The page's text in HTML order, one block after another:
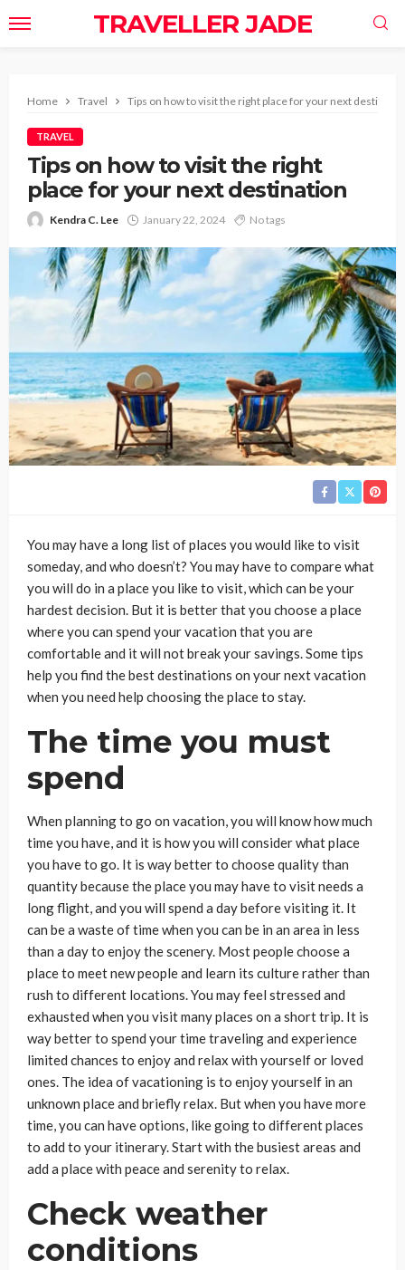
TRAVELLER JADE
Home Travel Tips on how to visit the right place for your next
TRAVEL
Tips on how to visit the right
place for your next destination
Kendra C. Lee January 22, 2024 No tags
You may have a long list of places you would like to visit
someday, and who doesn’t? You may have to compare what
you will do in a place you like to visit, which can be your
hardest decision. But it is better that you choose a place
where you can spend your vacation that you are
comfortable and it will not break your savings. Some tips
help you find the best destinations on your next vacation
when you need help choosing the place to stay.
The time you must
spend
When planning to go on vacation, you will know how much
time you have, and it is how you will consider what place
you have to go. It is way better to choose quality than
quantity because the place you may have to visit needs a
long flight, and you will spend a day before visiting it. It
can be a waste of time when you can be in an area in less
than a day to enjoy the scenery. Most people choose a
place to meet new people and learn its culture rather than
rush to different locations. You may feel stressed and
exhausted when you visit many places on a short trip. It is
way better to spend your time traveling and experience
limited chances to enjoy and relax with yourself or loved
ones. The idea of vacationing is to enjoy yourself in an
unknown place and briefly relax. But when you have more
time, you can have options, like going to different places
to add to your itinerary. Start with the busiest areas and
add a place with peace and serenity to relax.
Check weather
conditions